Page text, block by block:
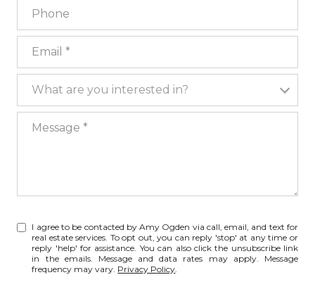
Phone
What are you interested in?
What are you interested in?
I agree to be contacted by Amy Ogden via call, email, and text for
real estate services. To opt out, you can reply 'stop' at any time or
reply 'help' for assistance. You can also click the unsubscribe link
in the emails. Message and data rates may apply. Message
frequency may vary. Privacy Policy.